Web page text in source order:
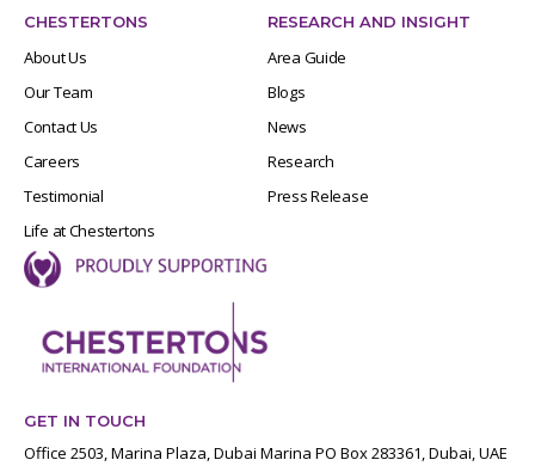
CHESTERTONS
About Us
Our Team
Contact Us
Careers
Testimonial
Life at Chestertons
RESEARCH AND INSIGHT
Area Guide
Blogs
News
Research
Press Release
GET IN TOUCH
Office 2503, Marina Plaza, Dubai Marina PO Box 283361, Dubai, UAE